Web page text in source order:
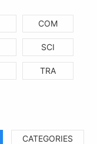
COM
SCI
TRA
CATEGORIES